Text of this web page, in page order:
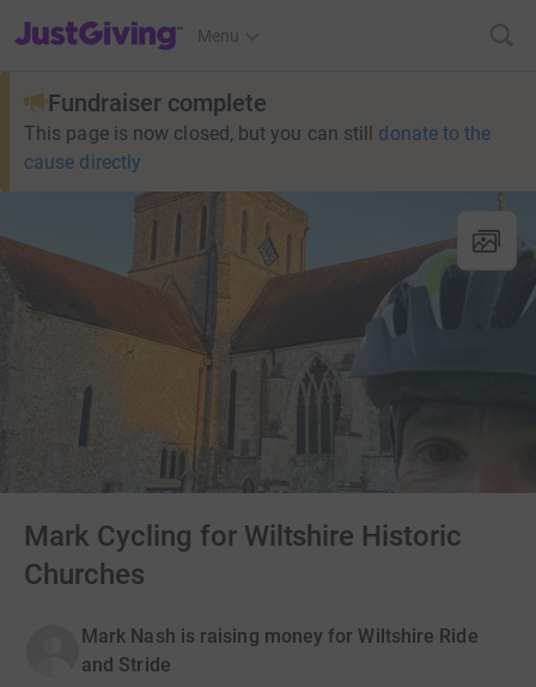
JustGiving’s homepage
Menu
Fundraiser complete
This page is now closed, but you can still donate to the
cause directly
Mark Cycling for Wiltshire Historic
Churches
Mark Nash is raising money for Wiltshire Ride
and Stride